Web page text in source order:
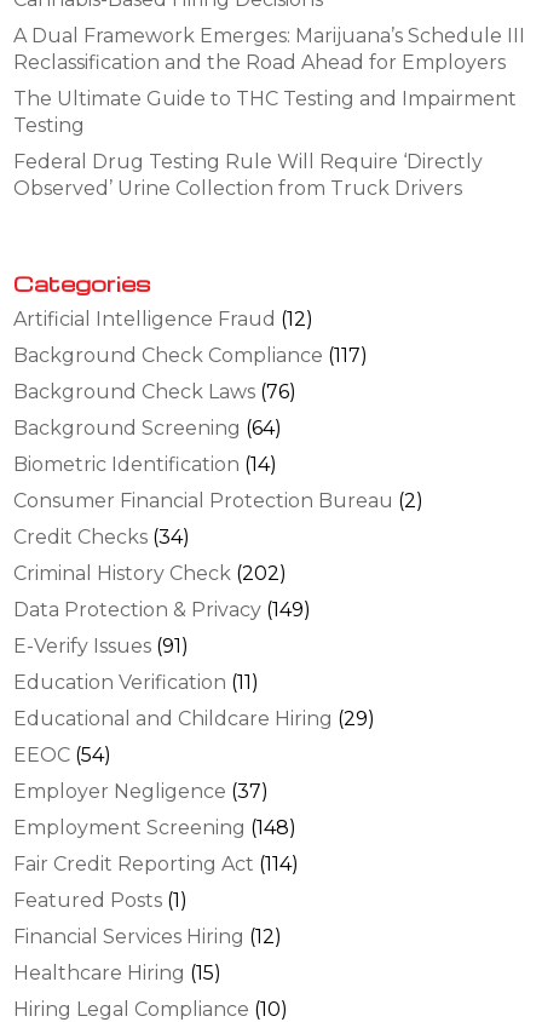
A Dual Framework Emerges: Marijuana’s Schedule III
Reclassification and the Road Ahead for Employers
The Ultimate Guide to THC Testing and Impairment
Testing
Federal Drug Testing Rule Will Require ‘Directly
Observed’ Urine Collection from Truck Drivers
Categories
Artificial Intelligence Fraud (12)
Background Check Compliance (117)
Background Check Laws (76)
Background Screening (64)
Biometric Identification (14)
Consumer Financial Protection Bureau (2)
Credit Checks (34)
Criminal History Check (202)
Data Protection & Privacy (149)
E-Verify Issues (91)
Education Verification (11)
Educational and Childcare Hiring (29)
EEOC (54)
Employer Negligence (37)
Employment Screening (148)
Fair Credit Reporting Act (114)
Featured Posts (1)
Financial Services Hiring (12)
Healthcare Hiring (15)
Hiring Legal Compliance (10)